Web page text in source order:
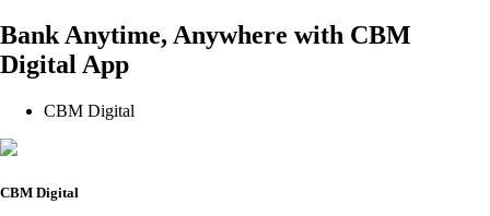
Bank Anytime, Anywhere with CBM
Digital App
CBM Digital
CBM Digital